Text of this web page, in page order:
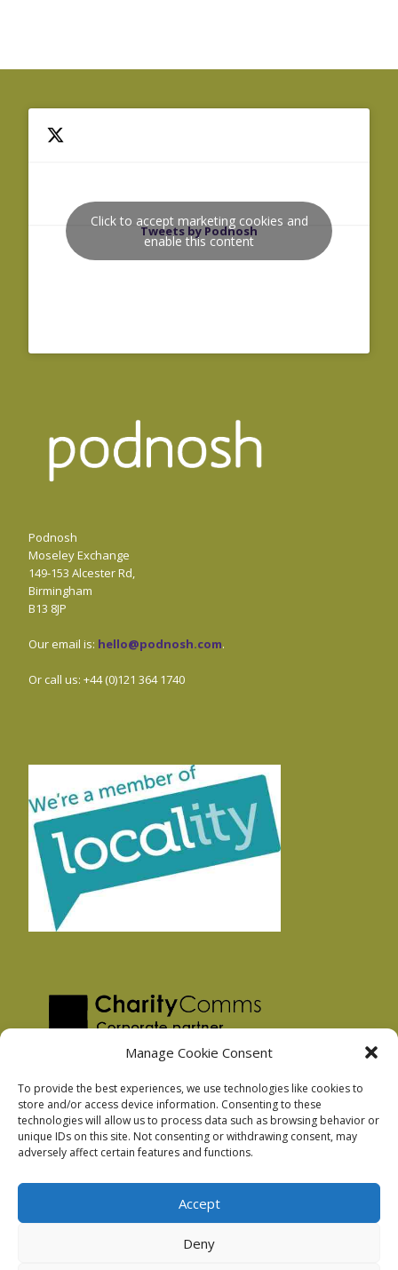
Manage Cookie Consent
To provide the best experiences, we use technologies like cookies to
store and/or access device information. Consenting to these
technologies will allow us to process data such as browsing behavior or
unique IDs on this site. Not consenting or withdrawing consent, may
adversely affect certain features and functions.
Accept
Deny
Tweets by Podnosh
Click to accept marketing cookies and
enable this content
Podnosh
Moseley Exchange
149-153 Alcester Rd,
Birmingham
B13 8JP
Our email is: hello@podnosh.com.
Or call us: +44 (0)121 364 1740
Privacy Policy
Facebook Privacy Policy
Podnosh Ltd company registration: 7029099